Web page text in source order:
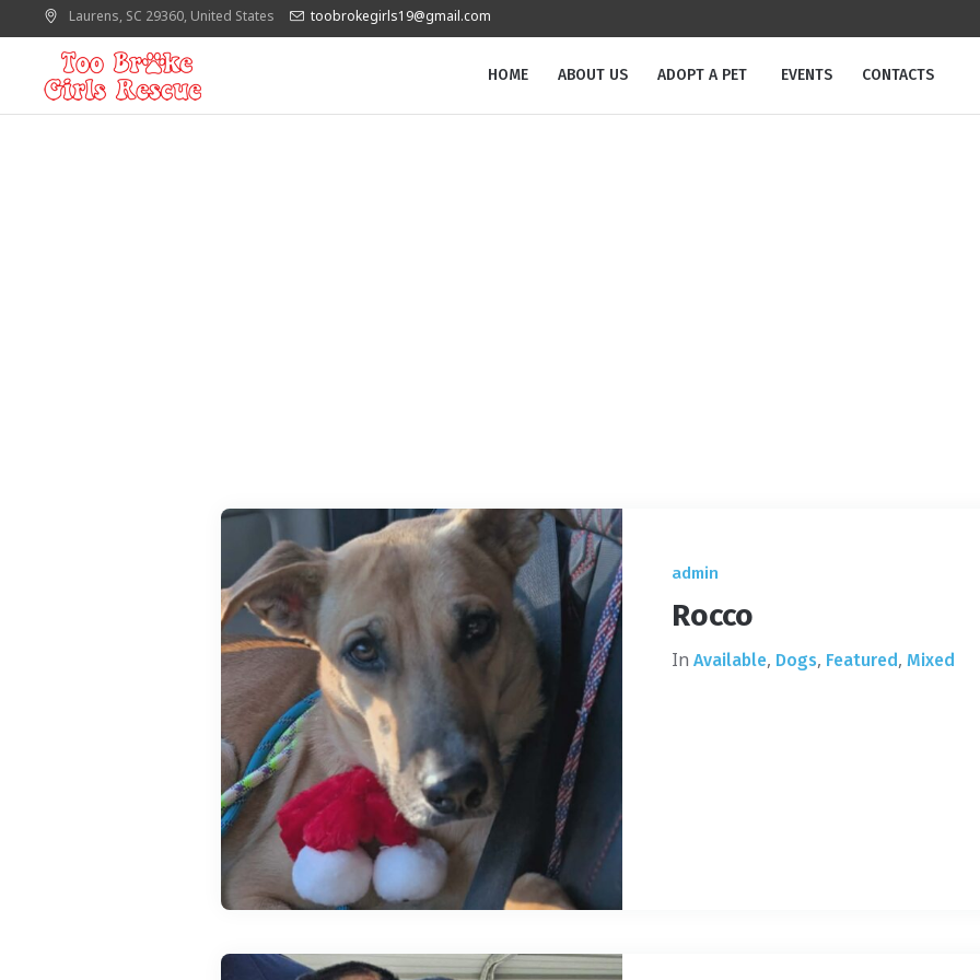
Laurens, SC 29360, United States toobrokegirls19@gmail.com
HOME ABOUT US ADOPT A PET EVENTS CONTACTS
admin
Rocco
In Available, Dogs, Featured, Mixed